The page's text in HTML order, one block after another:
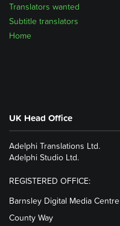
Home
Subtitle translators
Translators wanted
UK Head Office
Adelphi Translations Ltd.
Adelphi Studio Ltd.
REGISTERED OFFICE:
Barnsley Digital Media Centre
County Way